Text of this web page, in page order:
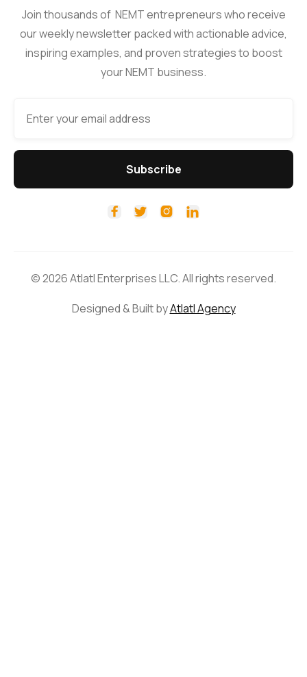
Join thousands of NEMT entrepreneurs who receive
our weekly newsletter packed with actionable advice,
inspiring examples, and proven strategies to boost
your NEMT business.
   
© 2026 Atlatl Enterprises LLC. All rights reserved.
Designed & Built byAtlatl Agency